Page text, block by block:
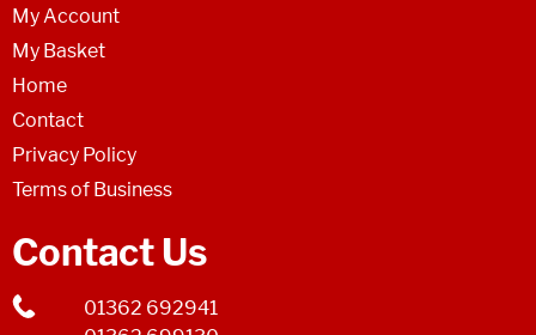
My Account
My Basket
Home
Contact
Privacy Policy
Terms of Business
Contact Us
01362 692941